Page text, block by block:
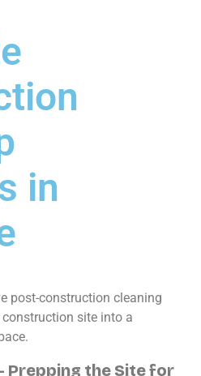
in
post-construction cleaning
site into a
Prepping the Site for